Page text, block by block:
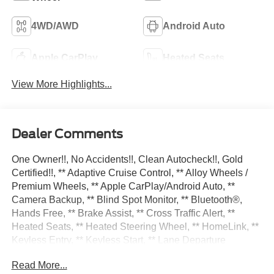
4WD/AWD Android Auto
Apple CarPlay Heated Seats
View More Highlights...
Dealer Comments
One Owner!!, No Accidents!!, Clean Autocheck!!, Gold
Certified!!, ** Adaptive Cruise Control, ** Alloy Wheels /
Premium Wheels, ** Apple CarPlay/Android Auto, **
Camera Backup, ** Blind Spot Monitor, ** Bluetooth®,
Hands Free, ** Brake Assist, ** Cross Traffic Alert, **
Heated Seats, ** Heated Steering Wheel, ** HomeLink, **
Keyless Entry, ** Keyless Start, ** Lane Departure
Seat, ** Navigation System, ** Rain Sensing Wipers, **
Read More...